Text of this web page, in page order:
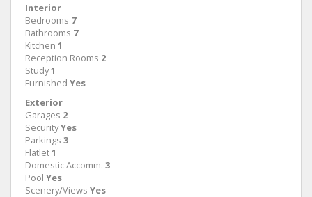
Interior
Bedrooms 7
Bathrooms 7
Kitchen 1
Reception Rooms 2
Study1
Furnished Yes
Exterior
Garages 2
SecurityYes
Parkings 3
Flatlet1
Domestic Accomm. 3
Pool Yes
Scenery/Views Yes